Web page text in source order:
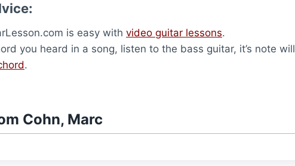
is easy with video guitar lessons.
you heard in a song, listen to the bass guitar, it’s note will
.
Cohn, Marc